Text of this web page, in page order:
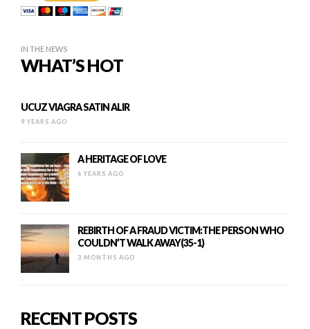
IN THE NEWS
WHAT’S HOT
UCUZ VIAGRA SATIN ALIR
9 YEARS AGO
A HERITAGE OF LOVE
6 YEARS AGO
REBIRTH OF A FRAUD VICTIM:THE PERSON WHO
COULDN’T WALK AWAY(35-1)
3 MONTHS AGO
RECENT POSTS